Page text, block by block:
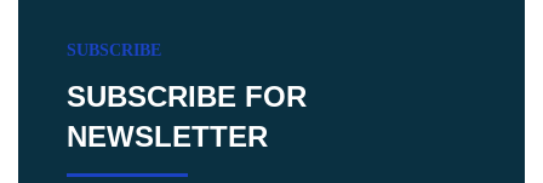
SUBSCRIBE
SUBSCRIBE FOR
NEWSLETTER